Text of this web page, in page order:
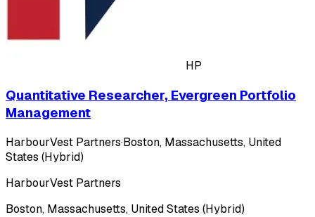
HP
Quantitative Researcher, Evergreen Portfolio
Management
HarbourVest Partners·Boston, Massachusetts, United
States (Hybrid)
HarbourVest Partners
Boston, Massachusetts, United States (Hybrid)